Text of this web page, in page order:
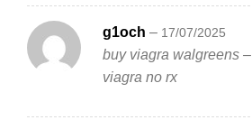
g1och – 17/07/2025
buy viagra walgreens –
viagra no rx